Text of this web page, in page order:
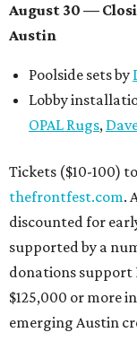
August 30 —
Austin
Poolside sets by
Lobby
OPAL Rugs,
Tickets ($10-100)
thefrontfest.com.
discounted for
supported by a
donations support
$125,000 or more
emerging Austin